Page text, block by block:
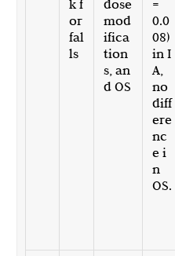
k f
or
fal
ls
dose
mod
ifica
tion
s, an
d OS
=
0.0
08)
in I
A,
no
diff
ere
nc
e i
n
OS.